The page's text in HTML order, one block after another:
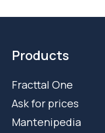
Products
Fracttal One
Ask for prices
Mantenipedia